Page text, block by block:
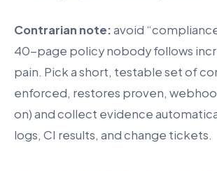
Contrarian note:avoid
40-page policy nobody follows
pain. Pick a short, testable set of
enforced, restores proven,
on) and collect evidence
logs, CI results, and change tickets.